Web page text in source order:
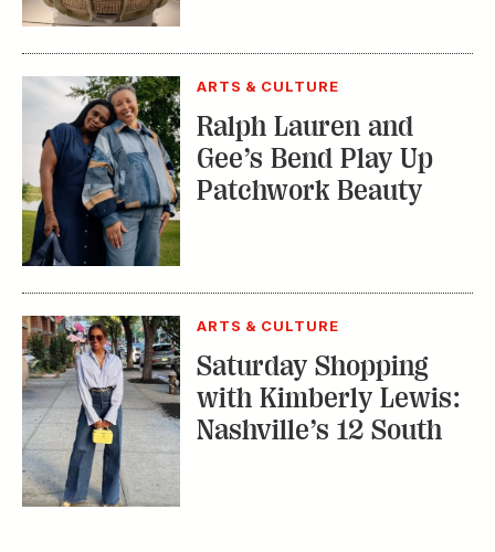
ARTS & CULTURE
Ralph Lauren and
Gee’s Bend Play Up
Patchwork Beauty
ARTS & CULTURE
Saturday Shopping
with Kimberly Lewis:
Nashville’s 12 South